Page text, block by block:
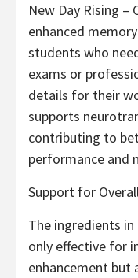
New Day Rising –
enhanced
students who
exams or
details for their
supports
contributing to
performance and
Support for
The ingredients in
only effective for
enhancement